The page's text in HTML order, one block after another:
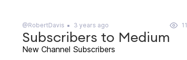
@RobertDavis 3 years ago
Subscribers to Medium
New Channel Subscribers